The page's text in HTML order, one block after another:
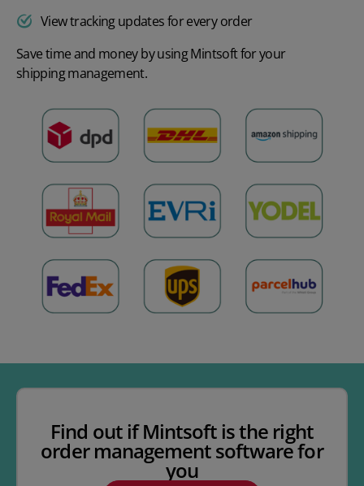
View tracking updates for every order
Save time and money by using Mintsoft for your
shipping management.
Find out if Mintsoft is the right
order management software for
you